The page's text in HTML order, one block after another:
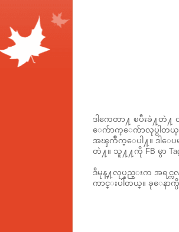
ဒါကေတာ႔ ၿပီးခဲ႔တဲ႔
ေက်ာက္ေက်ာလုပ္ပါတ
အၾကိဳက္ေပါ႔။ ဒါေပ
တဲ႔။ သူ႔႔ကို FB မွာ
ဒီမုန္႔လုပ္နည္းက အရင္
ကာင္းပါတယ္။ ခုေနာက္